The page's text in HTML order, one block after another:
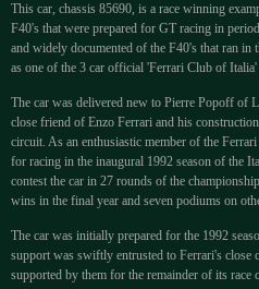
This car, chassis 85690, is a race winning
F40's that were prepared for GT racing in
and widely documented of the F40's that ran
as one of the 3 car official 'Ferrari Club of Italia'
The car was delivered new to Pierre Popoff of
close friend of Enzo Ferrari and his
circuit. As an enthusiastic member of the
for racing in the inaugural 1992 season of the
contest the car in 27 rounds of the
wins in the final year and seven podiums on
The car was initially prepared for the 1992
support was swiftly entrusted to Ferrari's close
supported by them for the remainder of its race